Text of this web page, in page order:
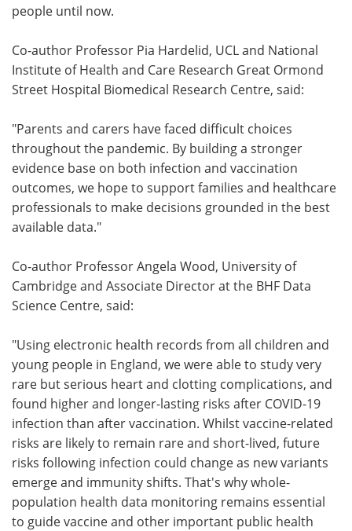
people until now.
Co-author Professor Pia Hardelid, UCL and National
Institute of Health and Care Research Great Ormond
Street Hospital Biomedical Research Centre, said:
"Parents and carers have faced difficult choices
throughout the pandemic. By building a stronger
evidence base on both infection and vaccination
outcomes, we hope to support families and healthcare
professionals to make decisions grounded in the best
available data."
Co-author Professor Angela Wood, University of
Cambridge and Associate Director at the BHF Data
Science Centre, said:
"Using electronic health records from all children and
young people in England, we were able to study very
rare but serious heart and clotting complications, and
found higher and longer-lasting risks after COVID-19
infection than after vaccination. Whilst vaccine-related
risks are likely to remain rare and short-lived, future
risks following infection could change as new variants
emerge and immunity shifts. That's why whole-
population health data monitoring remains essential
to guide vaccine and other important public health